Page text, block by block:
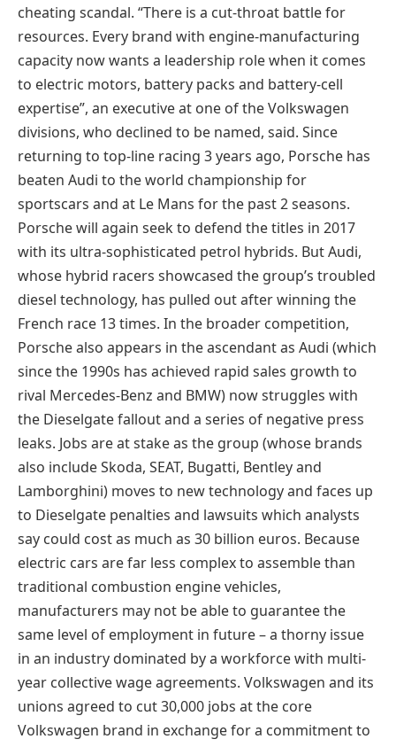
cheating scandal. “There is a cut-throat battle for
resources. Every brand with engine-manufacturing
capacity now wants a leadership role when it comes
to electric motors, battery packs and battery-cell
expertise”, an executive at one of the Volkswagen
divisions, who declined to be named, said. Since
returning to top-line racing 3 years ago, Porsche has
beaten Audi to the world championship for
sportscars and at Le Mans for the past 2 seasons.
Porsche will again seek to defend the titles in 2017
with its ultra-sophisticated petrol hybrids. But Audi,
whose hybrid racers showcased the group’s troubled
diesel technology, has pulled out after winning the
French race 13 times. In the broader competition,
Porsche also appears in the ascendant as Audi (which
since the 1990s has achieved rapid sales growth to
rival Mercedes-Benz and BMW) now struggles with
the Dieselgate fallout and a series of negative press
leaks. Jobs are at stake as the group (whose brands
also include Skoda, SEAT, Bugatti, Bentley and
Lamborghini) moves to new technology and faces up
to Dieselgate penalties and lawsuits which analysts
say could cost as much as 30 billion euros. Because
electric cars are far less complex to assemble than
traditional combustion engine vehicles,
manufacturers may not be able to guarantee the
same level of employment in future – a thorny issue
in an industry dominated by a workforce with multi-
year collective wage agreements. Volkswagen and its
unions agreed to cut 30,000 jobs at the core
Volkswagen brand in exchange for a commitment to